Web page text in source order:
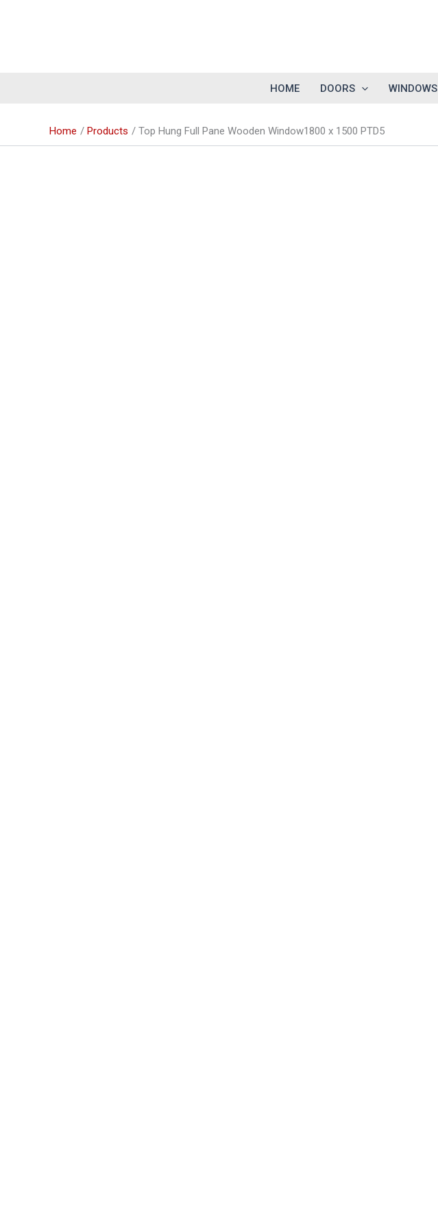
HOME DOORS WINDOWS
Home Products Top Hung Full Pane Wooden Window1800 x 1500 PTD5